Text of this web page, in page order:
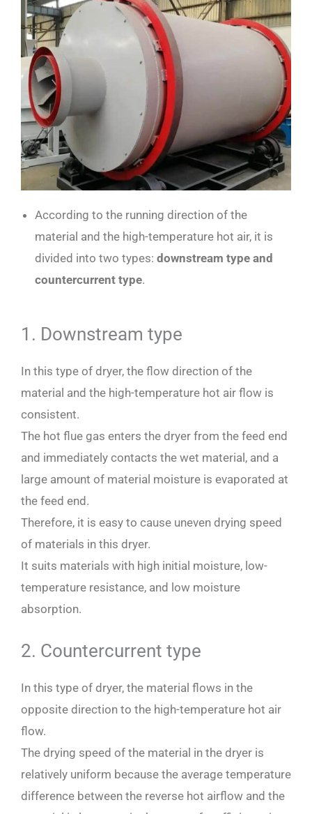
According to the running direction of the
material and the high-temperature hot air, it is
divided into two types: downstream type and
countercurrent type.
1. Downstream type
In this type of dryer, the flow direction of the
material and the high-temperature hot air flow is
consistent.
The hot flue gas enters the dryer from the feed end
and immediately contacts the wet material, and a
large amount of material moisture is evaporated at
the feed end.
Therefore, it is easy to cause uneven drying speed
of materials in this dryer.
It suits materials with high initial moisture, low-
temperature resistance, and low moisture
absorption.
2. Countercurrent type
In this type of dryer, the material flows in the
opposite direction to the high-temperature hot air
flow.
The drying speed of the material in the dryer is
relatively uniform because the average temperature
difference between the reverse hot airflow and the